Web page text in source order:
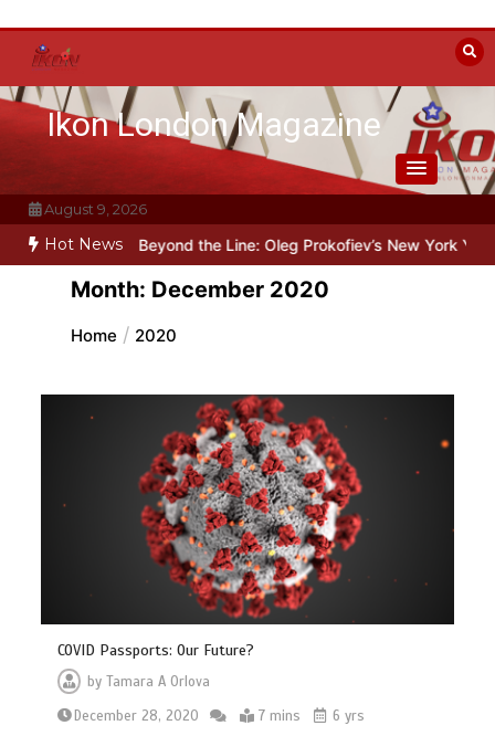
content
Ikon London Magazine
August 9, 2026
Hot News
under Stalin Beyond the Line: Oleg Prokofiev’s New York Years
Month: December 2020
Home 2020
COVID Passports: Our Future?
byTamara A Orlova
December 28, 2020
7 mins
6 yrs